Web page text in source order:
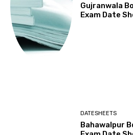
Gujranwala
Exam Date
DATESHEETS
Bahawalpur